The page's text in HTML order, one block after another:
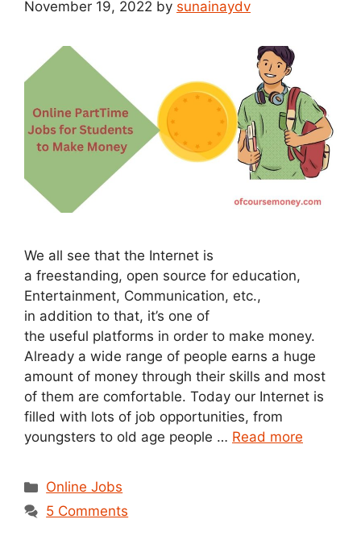
November 19, 2022 by sunainaydv
We all see that the Internet is
a freestanding, open source for education,
Entertainment, Communication, etc.,
in addition to that, it’s one of
the useful platforms in order to make money.
Already a wide range of people earns a huge
amount of money through their skills and most
of them are comfortable. Today our Internet is
filled with lots of job opportunities, from
youngsters to old age people … Read more
Categories
Online Jobs
5 Comments